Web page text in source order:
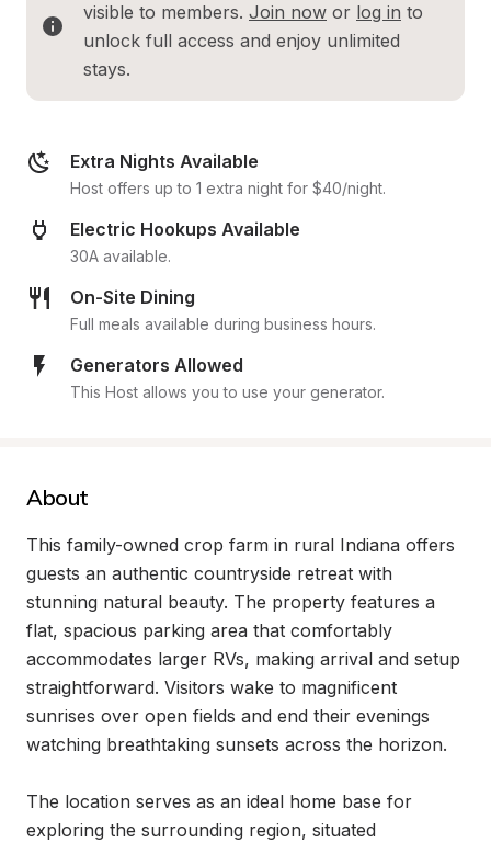
visible to members. Join now or log in to
unlock full access and enjoy unlimited
stays.
Extra Nights Available
Host offers up to 1 extra night for $40/night.
Electric Hookups Available
30A available.
On-Site Dining
Full meals available during business hours.
Generators Allowed
This Host allows you to use your generator.
About
This family-owned crop farm in rural Indiana offers
guests an authentic countryside retreat with
stunning natural beauty. The property features a
flat, spacious parking area that comfortably
accommodates larger RVs, making arrival and setup
straightforward. Visitors wake to magnificent
sunrises over open fields and end their evenings
watching breathtaking sunsets across the horizon.
The location serves as an ideal home base for
exploring the surrounding region, situated